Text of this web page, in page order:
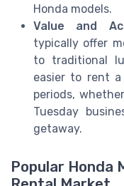
Honda models.
Value and
typically offer
to traditional
easier to rent
periods,
Tuesday
getaway.
Popular Honda